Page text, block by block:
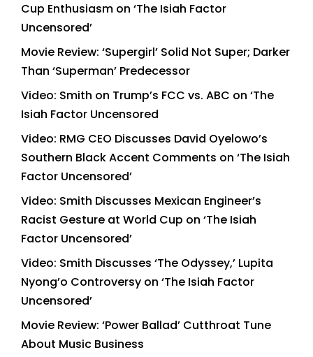
Cup Enthusiasm on ‘The Isiah Factor
Uncensored’
Movie Review: ‘Supergirl’ Solid Not Super; Darker
Than ‘Superman’ Predecessor
Video: Smith on Trump’s FCC vs. ABC on ‘The
Isiah Factor Uncensored
Video: RMG CEO Discusses David Oyelowo’s
Southern Black Accent Comments on ‘The Isiah
Factor Uncensored’
Video: Smith Discusses Mexican Engineer’s
Racist Gesture at World Cup on ‘The Isiah
Factor Uncensored’
Video: Smith Discusses ‘The Odyssey,’ Lupita
Nyong’o Controversy on ‘The Isiah Factor
Uncensored’
Movie Review: ‘Power Ballad’ Cutthroat Tune
About Music Business